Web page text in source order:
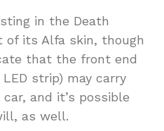
in the Death
of its Alfa skin, though
that the front end
strip) may carry
and it’s possible
as well.